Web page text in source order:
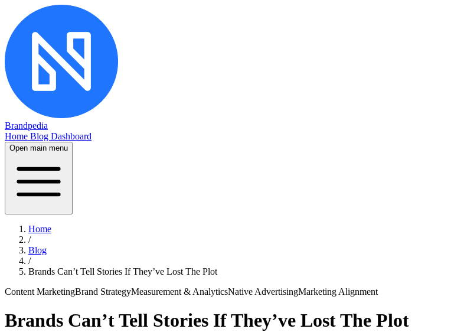
Brandpedia
Home Blog Dashboard
Open main menu
Home
/
Blog
/
Brands Can’t Tell Stories If They’ve Lost The Plot
Content MarketingBrand StrategyMeasurement & AnalyticsNative AdvertisingMarketing Alignment
Brands Can’t Tell Stories If They’ve Lost The Plot